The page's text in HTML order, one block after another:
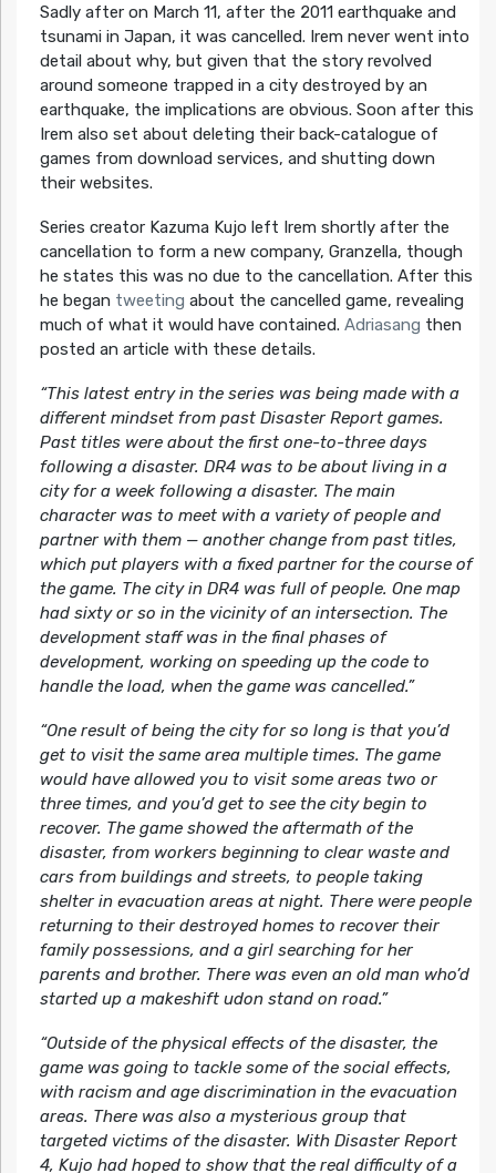
Sadly after on March 11, after the 2011 earthquake and
tsunami in Japan, it was cancelled. Irem never went into
detail about why, but given that the story revolved
around someone trapped in a city destroyed by an
earthquake, the implications are obvious. Soon after this
Irem also set about deleting their back-catalogue of
games from download services, and shutting down
their websites.
Series creator Kazuma Kujo left Irem shortly after the
cancellation to form a new company, Granzella, though
he states this was no due to the cancellation. After this
he began tweeting about the cancelled game, revealing
much of what it would have contained. Adriasang then
posted an article with these details.
“This latest entry in the series was being made with a
different mindset from past Disaster Report games.
Past titles were about the first one-to-three days
following a disaster. DR4 was to be about living in a
city for a week following a disaster. The main
character was to meet with a variety of people and
partner with them — another change from past titles,
which put players with a fixed partner for the course of
the game. The city in DR4 was full of people. One map
had sixty or so in the vicinity of an intersection. The
development staff was in the final phases of
development, working on speeding up the code to
handle the load, when the game was cancelled.”
“One result of being the city for so long is that you’d
get to visit the same area multiple times. The game
would have allowed you to visit some areas two or
three times, and you’d get to see the city begin to
recover. The game showed the aftermath of the
disaster, from workers beginning to clear waste and
cars from buildings and streets, to people taking
shelter in evacuation areas at night. There were people
returning to their destroyed homes to recover their
family possessions, and a girl searching for her
parents and brother. There was even an old man who’d
started up a makeshift udon stand on road.”
“Outside of the physical effects of the disaster, the
game was going to tackle some of the social effects,
with racism and age discrimination in the evacuation
areas. There was also a mysterious group that
targeted victims of the disaster. With Disaster Report
4, Kujo had hoped to show that the real difficulty of a